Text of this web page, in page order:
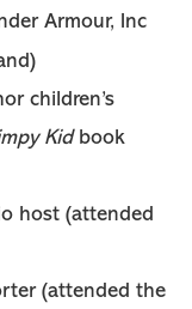
Armour, Inc
children’s
Kidbook
host (attended
(attended the